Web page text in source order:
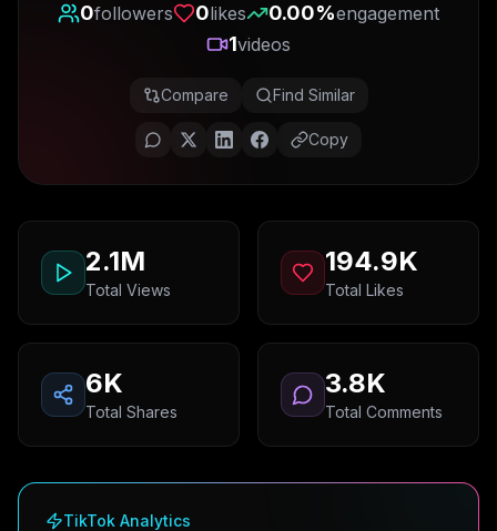
Get Chrome Extension
0followers 0likes 0.00%engagement
1videos
Compare Find Similar
Copy
2.1M
Total Views
194.9K
Total Likes
6K
Total Shares
3.8K
Total Comments
TikTok Analytics